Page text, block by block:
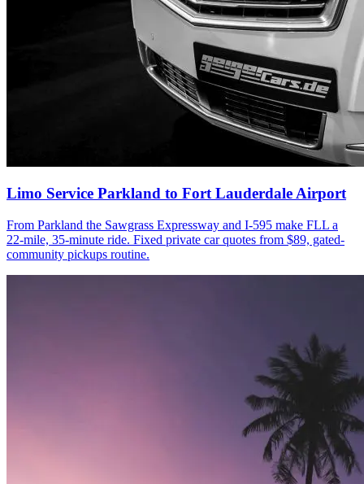
Limo Service Parkland to Fort Lauderdale Airport
From Parkland the Sawgrass Expressway and I-595 make FLL a
22-mile, 35-minute ride. Fixed private car quotes from $89, gated-
community pickups routine.